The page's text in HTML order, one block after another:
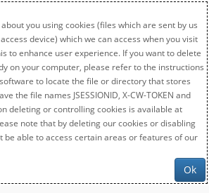
you using cookies (files which are sent by us
device) which we can access when you visit
to enhance user experience. If you want to delete
on your computer, please refer to the instructions
to locate the file or directory that stores
the file names JSESSIONID, X-CW-TOKEN and
deleting or controlling cookies is available at
note that by deleting our cookies or disabling
be able to access certain areas or features of our
Ok